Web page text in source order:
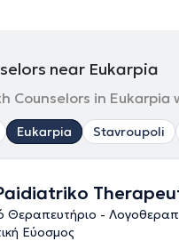
near Eukarpia
Counselors in
Eukarpia Stavroupoli
Θεραπευτήριο -
Εύοσμος